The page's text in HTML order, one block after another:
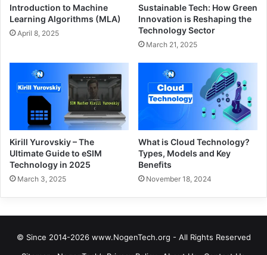
Introduction to Machine
Learning Algorithms (MLA)
April 8, 2025
Sustainable Tech: How Green
Innovation is Reshaping the
Technology Sector
March 21, 2025
Kirill Yurovskiy – The
Ultimate Guide to eSIM
Technology in 2025
March 3, 2025
What is Cloud Technology?
Types, Models and Key
Benefits
November 18, 2024
© Since 2014-2026 www.NogenTech.org - All Rights Reserved